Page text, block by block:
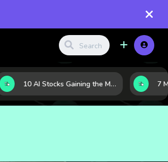
10 AI Stocks Gaining the Most Momentum as Earnings and Demand Accelerate